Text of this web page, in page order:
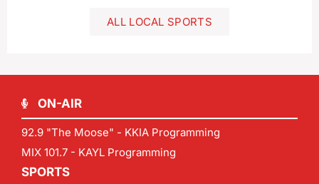
ALL LOCAL SPORTS
ON-AIR
92.9 "The Moose" - KKIA Programming
MIX 101.7 - KAYL Programming
SPORTS